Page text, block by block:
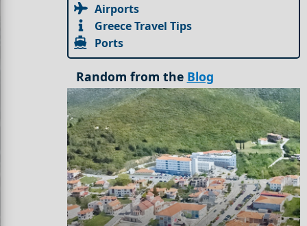
Airports
Greece Travel Tips
Ports
Random from the Blog